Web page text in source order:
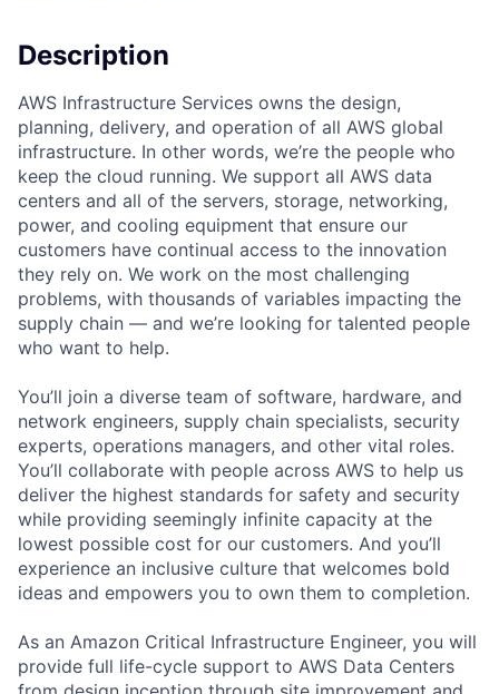
Description
AWS Infrastructure Services owns the design,
planning, delivery, and operation of all AWS global
infrastructure. In other words, we’re the people who
keep the cloud running. We support all AWS data
centers and all of the servers, storage, networking,
power, and cooling equipment that ensure our
customers have continual access to the innovation
they rely on. We work on the most challenging
problems, with thousands of variables impacting the
supply chain — and we’re looking for talented people
who want to help.
You’ll join a diverse team of software, hardware, and
network engineers, supply chain specialists, security
experts, operations managers, and other vital roles.
You’ll collaborate with people across AWS to help us
deliver the highest standards for safety and security
while providing seemingly infinite capacity at the
lowest possible cost for our customers. And you’ll
experience an inclusive culture that welcomes bold
ideas and empowers you to own them to completion.
As an Amazon Critical Infrastructure Engineer, you will
provide full life-cycle support to AWS Data Centers